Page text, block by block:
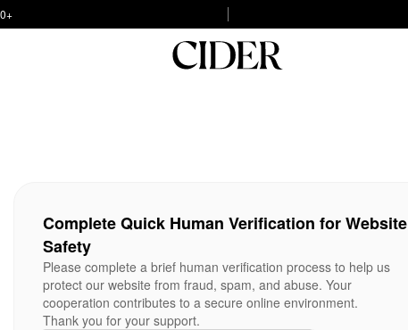
Complete Quick Human Verification for Website
Safety
Please complete a brief human verification process to help us
protect our website from fraud, spam, and abuse. Your
cooperation contributes to a secure online environment.
Thank you for your support.